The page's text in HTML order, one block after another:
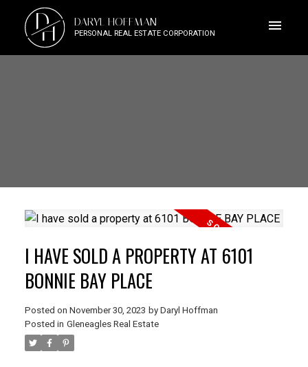
D
H DARYL HOFFMAN
PERSONAL REAL ESTATE CORPORATION
I HAVE SOLD A PROPERTY AT 6101
BONNIE BAY PLACE
Posted on November 30, 2023 by Daryl Hoffman
Posted in Gleneagles Real Estate